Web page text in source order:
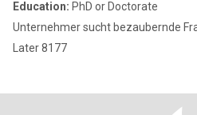
Education: PhD or Doctorate
Unternehmer sucht bezaubernde
Later 8177